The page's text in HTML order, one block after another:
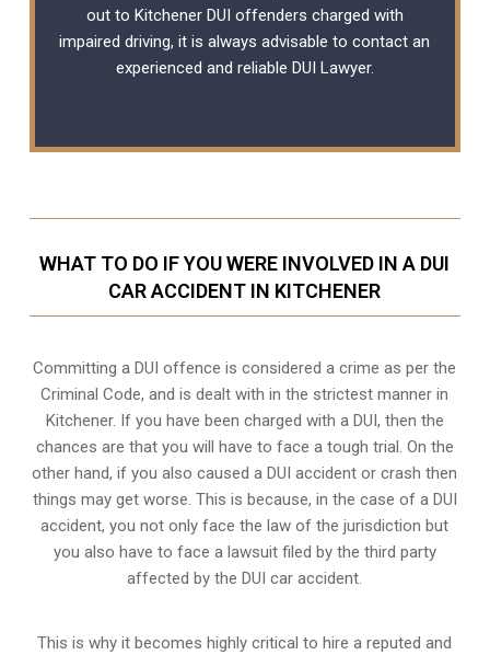
out to Kitchener DUI offenders charged with
impaired driving, it is always advisable to contact an
experienced and reliable DUI Lawyer.
WHAT TO DO IF YOU WERE INVOLVED IN A DUI
CAR ACCIDENT IN KITCHENER
Committing a DUI offence is considered a crime as per the
Criminal Code, and is dealt with in the strictest manner in
Kitchener. If you have been charged with a DUI, then the
chances are that you will have to face a tough trial. On the
other hand, if you also caused a DUI accident or crash then
things may get worse. This is because, in the case of a DUI
accident, you not only face the law of the jurisdiction but
you also have to face a lawsuit filed by the third party
affected by the DUI car accident.
This is why it becomes highly critical to hire a reputed and